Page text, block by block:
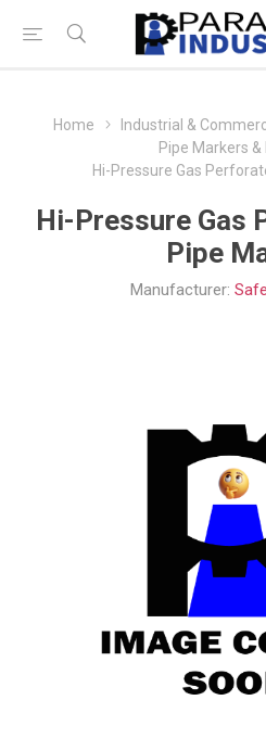
Home Industrial &
Pipe Markers &
Hi-Pressure Gas
Hi-Pressure Gas
Pipe
Manufacturer: